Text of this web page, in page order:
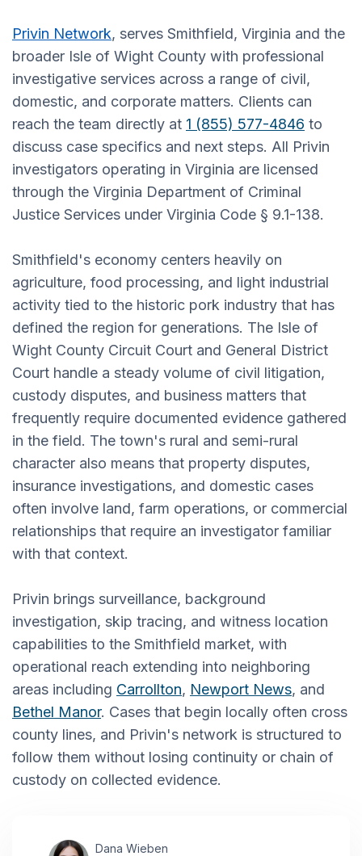
Privin Network, serves Smithfield, Virginia and the
broader Isle of Wight County with professional
investigative services across a range of civil,
domestic, and corporate matters. Clients can
reach the team directly at 1 (855) 577-4846 to
discuss case specifics and next steps. All Privin
investigators operating in Virginia are licensed
through the Virginia Department of Criminal
Justice Services under Virginia Code § 9.1-138.
Smithfield's economy centers heavily on
agriculture, food processing, and light industrial
activity tied to the historic pork industry that has
defined the region for generations. The Isle of
Wight County Circuit Court and General District
Court handle a steady volume of civil litigation,
custody disputes, and business matters that
frequently require documented evidence gathered
in the field. The town's rural and semi-rural
character also means that property disputes,
insurance investigations, and domestic cases
often involve land, farm operations, or commercial
relationships that require an investigator familiar
with that context.
Privin brings surveillance, background
investigation, skip tracing, and witness location
capabilities to the Smithfield market, with
operational reach extending into neighboring
areas including Carrollton, Newport News, and
Bethel Manor. Cases that begin locally often cross
county lines, and Privin's network is structured to
follow them without losing continuity or chain of
custody on collected evidence.
Dana Wieben